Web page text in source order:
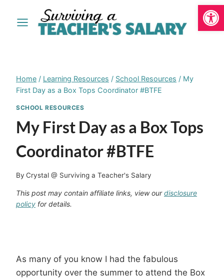
Home / Learning Resources / School Resources / My
First Day as a Box Tops Coordinator #BTFE
SCHOOL RESOURCES
My First Day as a Box Tops
Coordinator #BTFE
By Crystal @ Surviving a Teacher's Salary
This post may contain affiliate links, view ourdisclosure
policy for details.
As many of you know I had the fabulous
opportunity over the summer to attend the Box